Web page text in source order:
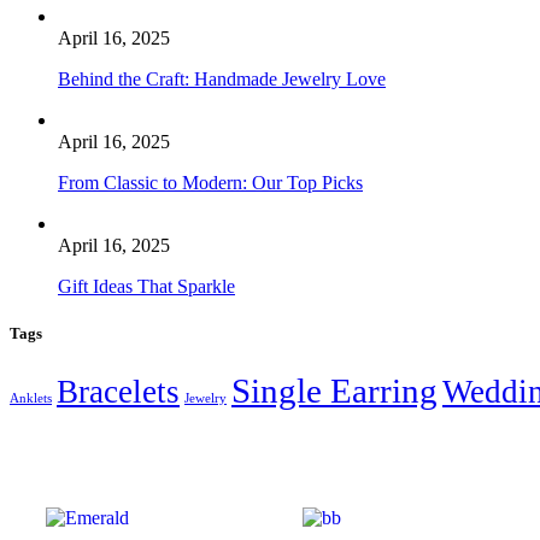
April 16, 2025
Behind the Craft: Handmade Jewelry Love
April 16, 2025
From Classic to Modern: Our Top Picks
April 16, 2025
Gift Ideas That Sparkle
Tags
Anklets Bracelets Jewelry Single Earring